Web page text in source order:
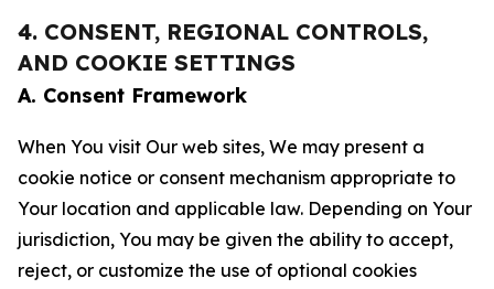
4. CONSENT, REGIONAL CONTROLS,
AND COOKIE SETTINGS
A. Consent Framework
When You visit Our web sites, We may present a
cookie notice or consent mechanism appropriate to
Your location and applicable law. Depending on Your
jurisdiction, You may be given the ability to accept,
reject, or customize the use of optional cookies